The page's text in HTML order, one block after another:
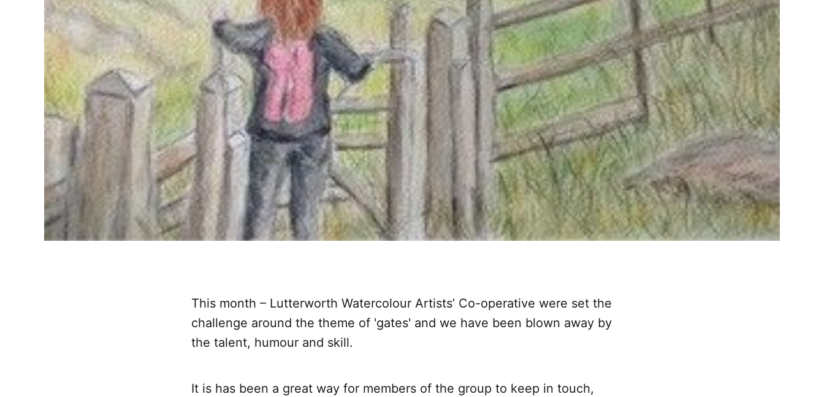
This month – Lutterworth Watercolour Artists’ Co-operative were set the
challenge around the theme of 'gates' and we have been blown away by
the talent, humour and skill.
It is has been a great way for members of the group to keep in touch,